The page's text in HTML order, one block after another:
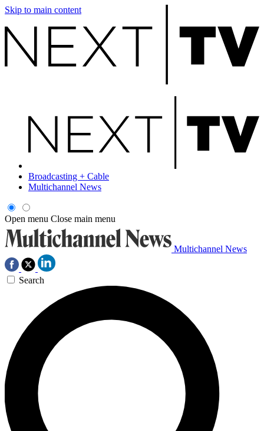
Skip to main content
Broadcasting + Cable
Multichannel News
Open menu Close main menu
Multichannel News
Search